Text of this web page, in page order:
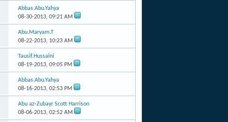
Abbas.Abu.Yahya
08-30-2013,09:21 AM
Abu.Maryam.T
08-22-2013, 10:23 AM
Tausif.Hussaini
08-19-2013,09:05 PM
Abbas.Abu.Yahya
08-16-2013,02:53 PM
Abu az-Zubayr Scott Harrison
08-06-2013,02:52 AM